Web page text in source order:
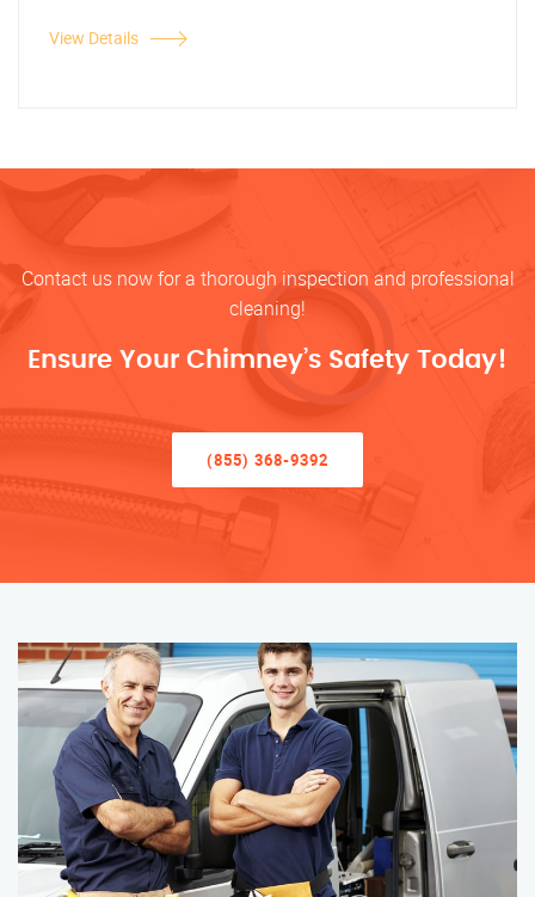
View Details
Contact us now for a thorough inspection and professional
cleaning!
Ensure Your Chimney’s Safety Today!
(855) 368-9392